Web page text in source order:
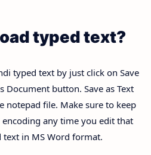
typed text?
typed text by just click on Save
Document button. Save as Text
notepad file. Make sure to keep
any time you edit that
text in MS Word format.